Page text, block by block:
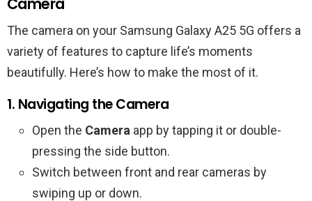
The camera on your Samsung Galaxy A25 5G offers a
variety of features to capture life’s moments
beautifully. Here’s how to make the most of it.
1. Navigating the Camera
Open the Camera app by tapping it or double-
pressing the side button.
Switch between front and rear cameras by
swiping up or down.